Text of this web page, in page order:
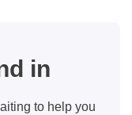
in
to help you